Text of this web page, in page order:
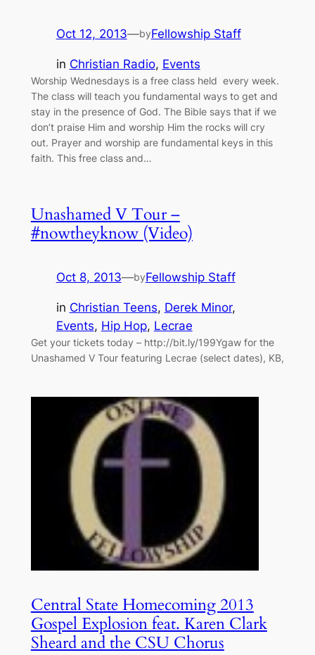
Oct 12, 2013—byFellowship Staff
in Christian Radio, Events
Worship Wednesdays is a free class held every week.
The class will teach you fundamental ways to get and
stay in the presence of God. The Bible says that if we
don’t praise Him and worship Him the rocks will cry
out. Prayer and worship are fundamental keys in this
faith. This free class and…
Unashamed V Tour –
#nowtheyknow (Video)
Oct 8, 2013—byFellowship Staff
in Christian Teens, Derek Minor
Events, Hip Hop, Lecrae
Get your tickets today – http://bit.ly/199Ygaw for the
Unashamed V Tour featuring Lecrae (select dates), KB,
Central State Homecoming 2013
Gospel Explosion feat. Karen Clark
Sheard and the CSU Chorus